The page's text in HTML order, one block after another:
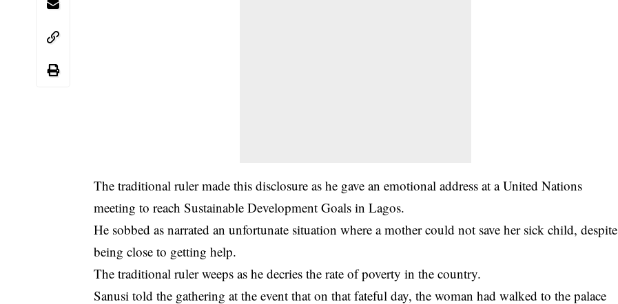
The traditional ruler made this disclosure as he gave an emotional address at a United Nations
meeting to reach Sustainable Development Goals in Lagos.
He sobbed as narrated an unfortunate situation where a mother could not save her sick child, despite
being close to getting help.
The traditional ruler weeps as he decries the rate of poverty in the country.
Sanusi told the gathering at the event that on that fateful day, the woman had walked to the palace